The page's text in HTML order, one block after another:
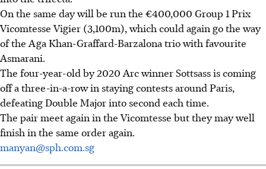
On the same day will be run the €400,000 Group 1 Prix
Vicomtesse Vigier (3,100m), which could again go the way
of the Aga Khan-Graffard-Barzalona trio with favourite
Asmarani.
The four-year-old by 2020 Arc winner Sottsass is coming
off a three-in-a-row in staying contests around Paris,
defeating Double Major into second each time.
The pair meet again in the Vicomtesse but they may well
finish in the same order again.
manyan@sph.com.sg